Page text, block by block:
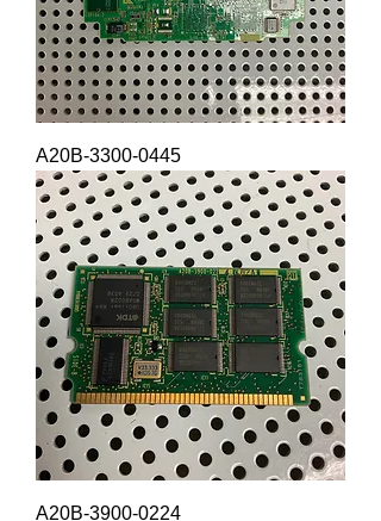
A20B-3300-0445
A20B-3900-0224